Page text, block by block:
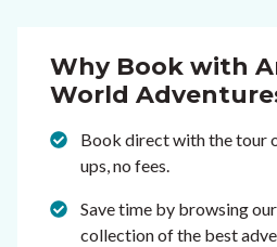
Why Book with
World
Book direct with the tour
ups, no fees.
Save time by browsing
collection of the best